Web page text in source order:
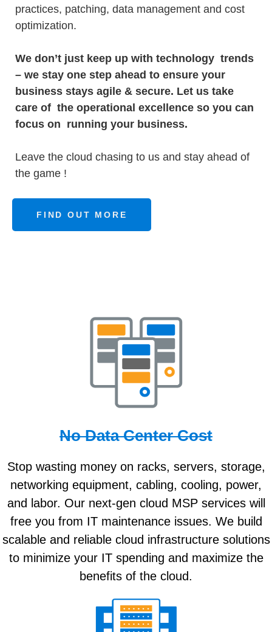
practices, patching, data management and cost
optimization.
We don’t just keep up with technology trends
– we stay one step ahead to ensure your
business stays agile & secure. Let us take
care of the operational excellence so you can
focus on running your business.
Leave the cloud chasing to us and stay ahead of
the game !
FIND OUT MORE
No Data Center Cost
Stop wasting money on racks, servers, storage,
networking equipment, cabling, cooling, power,
and labor. Our next-gen cloud MSP services will
free you from IT maintenance issues. We build
scalable and reliable cloud infrastructure solutions
to minimize your IT spending and maximize the
benefits of the cloud.